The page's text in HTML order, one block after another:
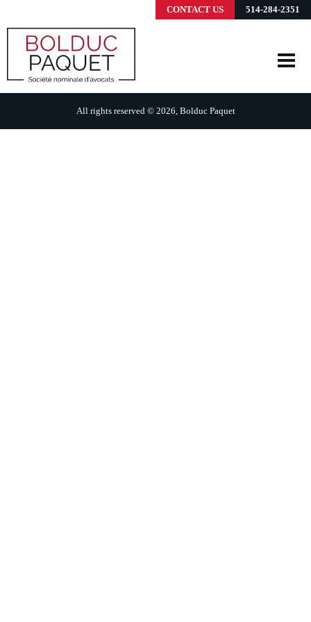
CONTACT US 514-284-2351
All rights reserved © 2026, Bolduc Paquet